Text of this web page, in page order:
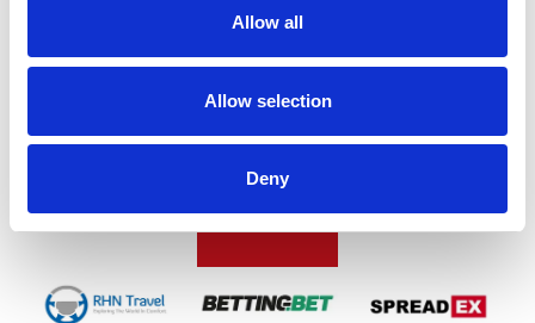
Allow all
Allow selection
Deny